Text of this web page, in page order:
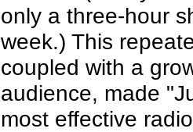
only a three-hour
week.) This
coupled with a
audience, made
most effective